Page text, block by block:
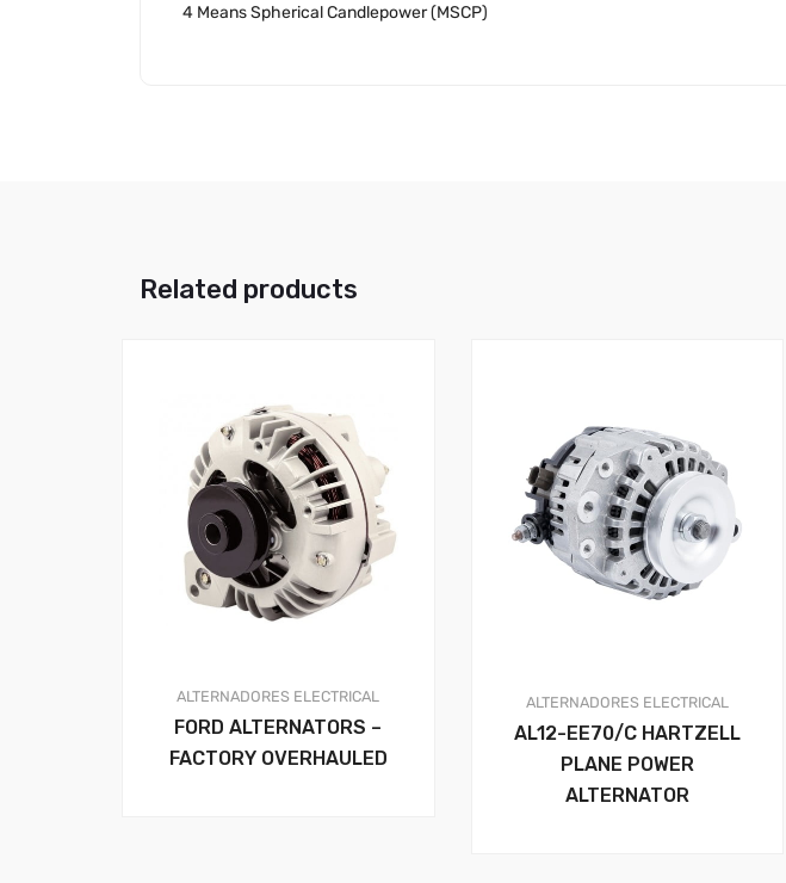
4 Means Spherical Candlepower (MSCP)
Related products
ALTERNADORES ELECTRICAL
FORD ALTERNATORS –
FACTORY OVERHAULED
ALTERNADORES ELECTRICAL
AL12-EE70/C HARTZELL
PLANE POWER
ALTERNATOR